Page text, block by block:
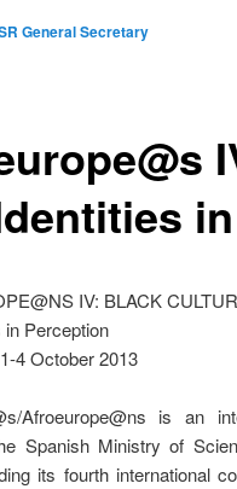
General Secretary
IV: BLACK
Perception
4 October 2013
Afroeurope@ns is an
Spanish Ministry of
its fourth international